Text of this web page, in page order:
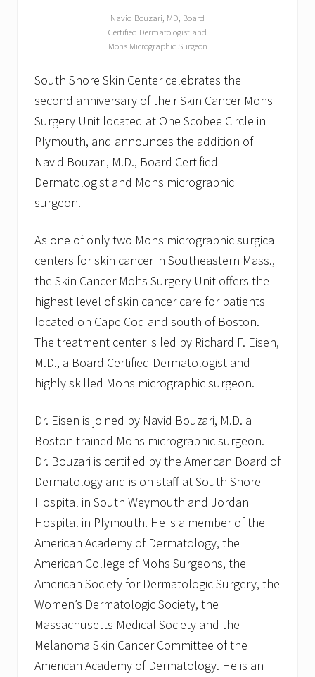
Navid Bouzari, MD, Board
Certified Dermatologist and
Mohs Micrographic Surgeon
South Shore Skin Center celebrates the
second anniversary of their Skin Cancer Mohs
Surgery Unit located at One Scobee Circle in
Plymouth, and announces the addition of
Navid Bouzari, M.D., Board Certified
Dermatologist and Mohs micrographic
surgeon.
As one of only two Mohs micrographic surgical
centers for skin cancer in Southeastern Mass.,
the Skin Cancer Mohs Surgery Unit offers the
highest level of skin cancer care for patients
located on Cape Cod and south of Boston.
The treatment center is led by Richard F. Eisen,
M.D., a Board Certified Dermatologist and
highly skilled Mohs micrographic surgeon.
Dr. Eisen is joined by Navid Bouzari, M.D. a
Boston-trained Mohs micrographic surgeon.
Dr. Bouzari is certified by the American Board of
Dermatology and is on staff at South Shore
Hospital in South Weymouth and Jordan
Hospital in Plymouth. He is a member of the
American Academy of Dermatology, the
American College of Mohs Surgeons, the
American Society for Dermatologic Surgery, the
Women’s Dermatologic Society, the
Massachusetts Medical Society and the
Melanoma Skin Cancer Committee of the
American Academy of Dermatology. He is an